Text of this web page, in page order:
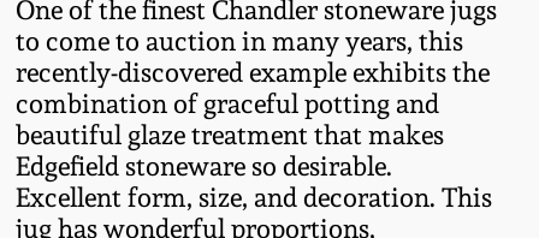
One of the finest Chandler stoneware jugs
to come to auction in many years, this
recently-discovered example exhibits the
combination of graceful potting and
beautiful glaze treatment that makes
Edgefield stoneware so desirable.
Excellent form, size, and decoration. This
jug has wonderful proportions,
Fall 2021
Summer 2021
Spring 2021
New Jersey Stoneware
Philadelphia
Stoneware